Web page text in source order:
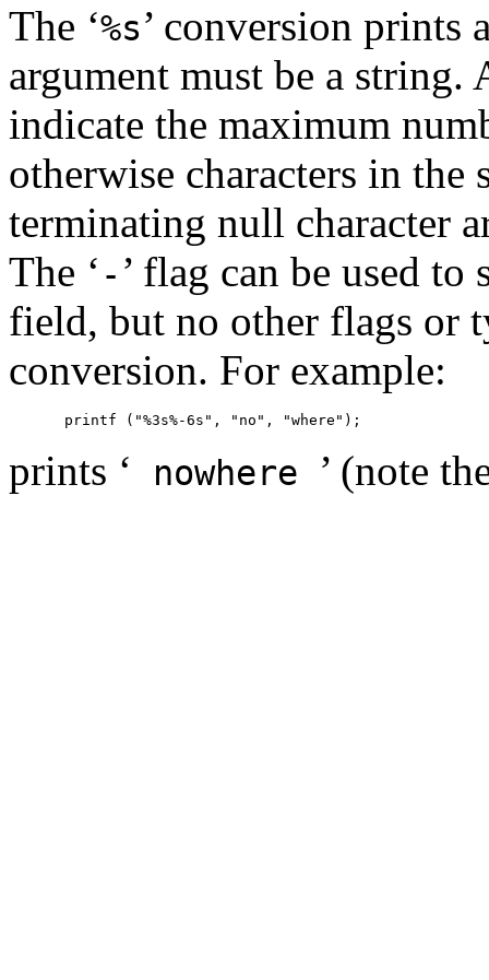
The ‘%s’ conversion prints
argument must be a string.
indicate the maximum
otherwise characters in
terminating null character
The ‘ - ’ flag can be used
field, but no other flags or
conversion. For example:
prints ‘ nowhere ’ (note